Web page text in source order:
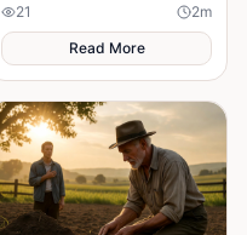
21 2m
Read More